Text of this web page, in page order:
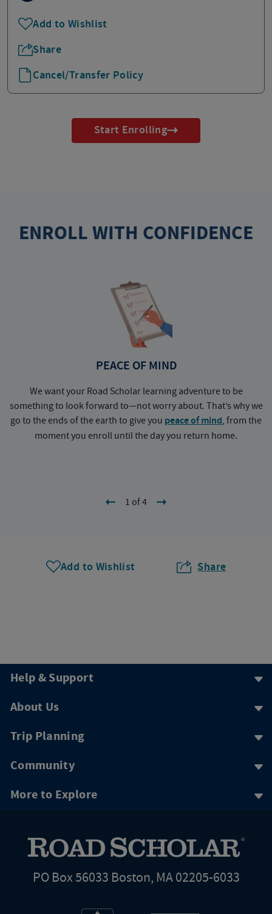
Add to Wishlist
Share
Cancel/Transfer Policy
Start Enrolling
ENROLL WITH CONFIDENCE
PEACE OF MIND
We want your Road Scholar learning adventure to be
something to look forward to—not worry about. That’s why we
go to the ends of the earth to give you peace of mind, from the
moment you enroll until the day you return home.
1 of 4
Add to Wishlist Share
Help & Support
About Us
Trip Planning
Community
More to Explore
PO Box 56033 Boston, MA 02205-6033